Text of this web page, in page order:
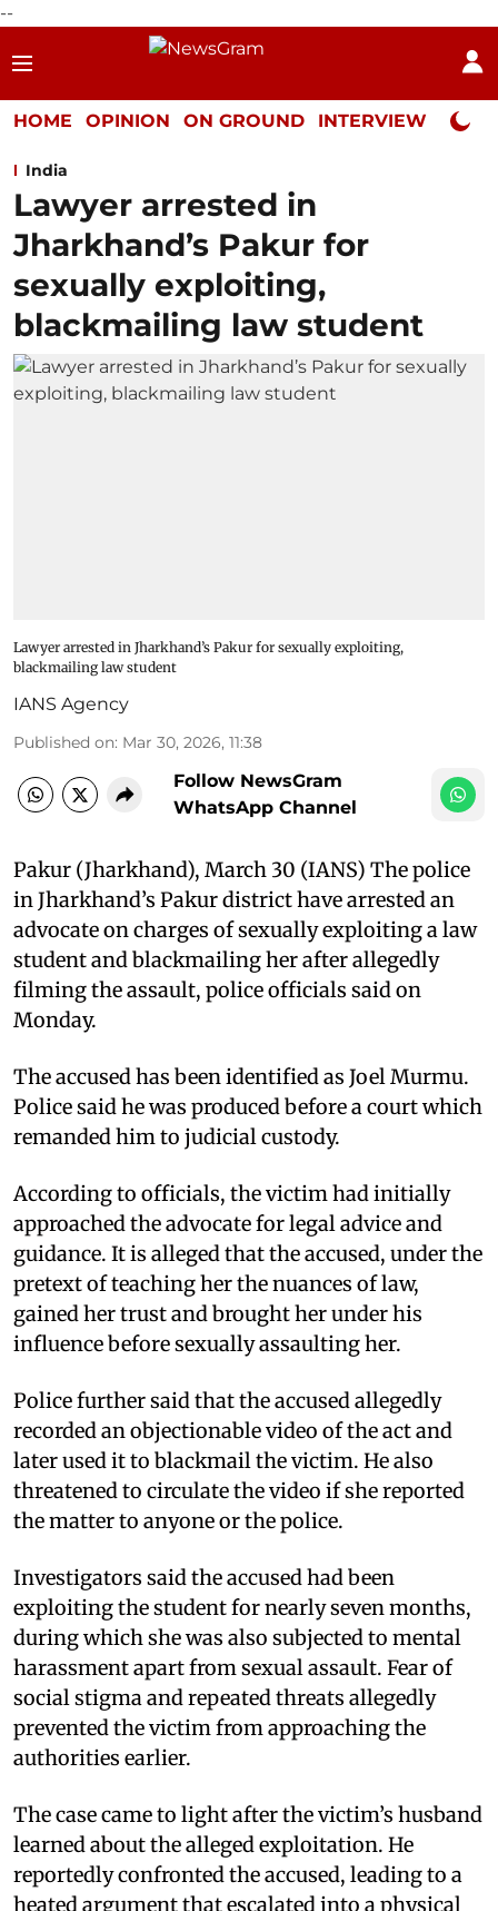
--
HOME OPINION ON GROUND INTERVIEW Neta
India
Lawyer arrested in
Jharkhand’s Pakur for
sexually exploiting,
blackmailing law student
Lawyer arrested in Jharkhand’s Pakur for sexually exploiting,
blackmailing law student
IANS Agency
Published on: Mar 30, 2026, 11:38
Follow NewsGram
WhatsApp Channel
Pakur (Jharkhand), March 30 (IANS) The police
in Jharkhand’s Pakur district have arrested an
advocate on charges of sexually exploiting a law
student and blackmailing her after allegedly
filming the assault, police officials said on
Monday.
The accused has been identified as Joel Murmu.
Police said he was produced before a court which
remanded him to judicial custody.
According to officials, the victim had initially
approached the advocate for legal advice and
guidance. It is alleged that the accused, under the
pretext of teaching her the nuances of law,
gained her trust and brought her under his
influence before sexually assaulting her.
Police further said that the accused allegedly
recorded an objectionable video of the act and
later used it to blackmail the victim. He also
threatened to circulate the video if she reported
the matter to anyone or the police.
Investigators said the accused had been
exploiting the student for nearly seven months,
during which she was also subjected to mental
harassment apart from sexual assault. Fear of
social stigma and repeated threats allegedly
prevented the victim from approaching the
authorities earlier.
The case came to light after the victim’s husband
learned about the alleged exploitation. He
reportedly confronted the accused, leading to a
heated argument that escalated into a physical